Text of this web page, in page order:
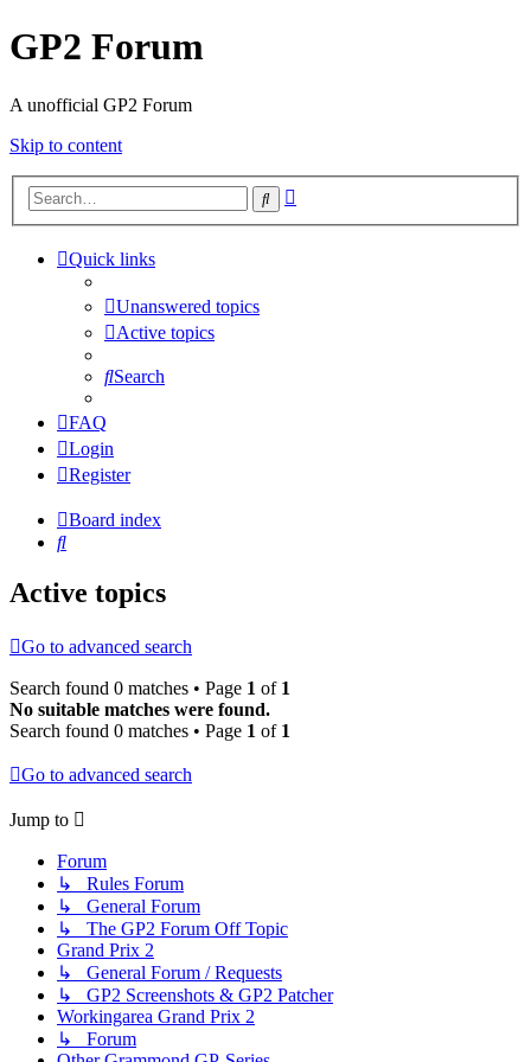
GP2 Forum
A unofficial GP2 Forum
Skip to content
Search
Quick links
Unanswered topics
Active topics
Search
FAQ
Login
Register
Board index
Search
Active topics
Go to advanced search
Search found 0 matches • Page 1 of 1
No suitable matches were found.
Search found 0 matches • Page 1 of 1
Go to advanced search
Jump to
Forum
↳ Rules Forum
↳ General Forum
↳ The GP2 Forum Off Topic
Grand Prix 2
↳ General Forum / Requests
↳ GP2 Screenshots & GP2 Patcher
Workingarea Grand Prix 2
↳ Forum